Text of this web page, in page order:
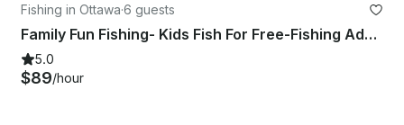
Fishing in Ottawa·6 guests
Family Fun Fishing- Kids Fish For Free-Fishing Adventures
5.0
$89/hour